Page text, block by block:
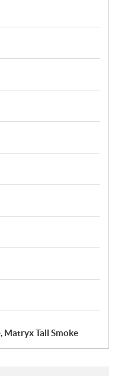
Matryx Tall Smoke